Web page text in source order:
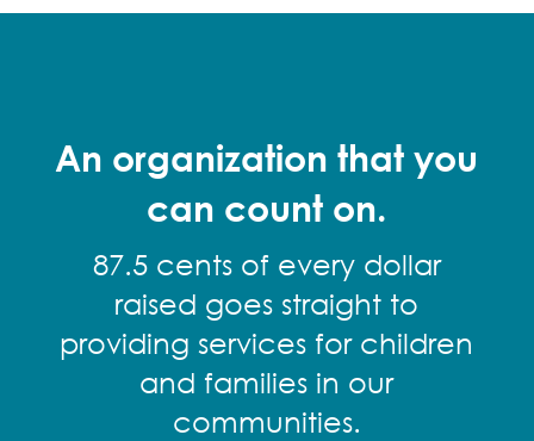
An organization that you
can count on.
87.5 cents of every dollar
raised goes straight to
providing services for children
and families in our
communities.